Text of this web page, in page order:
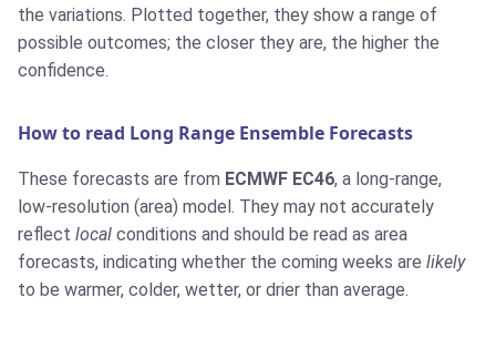
the variations. Plotted together, they show a range of
possible outcomes; the closer they are, the higher the
confidence.
How to read Long Range Ensemble Forecasts
These forecasts are from ECMWF EC46, a long-range,
low-resolution (area) model. They may not accurately
reflect local conditions and should be read as area
forecasts, indicating whether the coming weeks are likely
to be warmer, colder, wetter, or drier than average.